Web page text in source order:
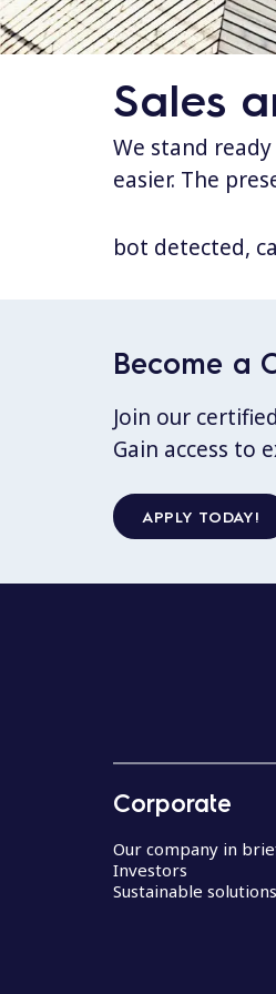
Sales
We stand
easier. The
bot detected,
Become a
Join our
Gain access to
APPLY TODAY!
Corporate
Our company in
Investors
Sustainable solutions